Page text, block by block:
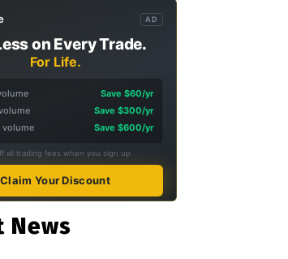
AD
on Every Trade.
For Life.
Save $60/yr
Save $300/yr
volume
Save $600/yr
all trading fees when you sign up
Claim Your Discount
News